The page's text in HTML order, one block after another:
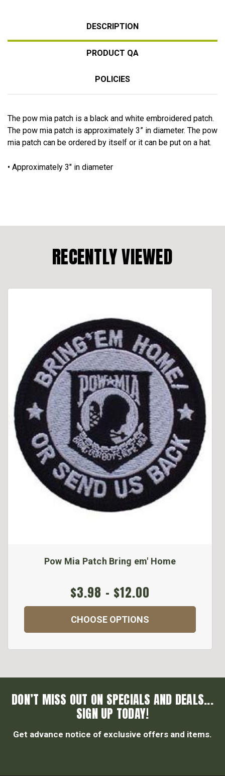
DESCRIPTION
PRODUCT QA
POLICIES
The pow mia patch is a black and white embroidered patch.
The pow mia patch is approximately 3” in diameter. The pow
mia patch can be ordered by itself or it can be put on a hat.
• Approximately 3" in diameter
RECENTLY VIEWED
Pow Mia Patch Bring em' Home
$3.98 - $12.00
CHOOSE OPTIONS
DON’T MISS OUT ON SPECIALS AND DEALS...
SIGN UP TODAY!
Get advance notice of exclusive offers and items.